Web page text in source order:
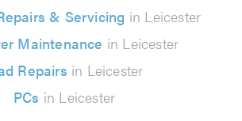
& Servicing in Leicester
Maintenance in Leicester
Repairs in Leicester
PCs in Leicester